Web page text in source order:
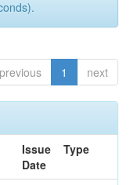
previous 1 next
Issue
Date
Type